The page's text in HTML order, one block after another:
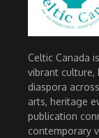
Celtic Canada
vibrant culture,
diaspora
arts, heritage
publication
contemporary